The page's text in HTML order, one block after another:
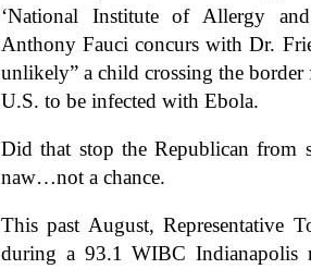
‘National Institute of Allergy
Anthony Fauci concurs with Dr.
unlikely” a child crossing the
U.S. to be infected with Ebola.
Did that stop the Republican from
naw…not a chance.
This past August, Representative
during a 93.1 WIBC Indianapolis